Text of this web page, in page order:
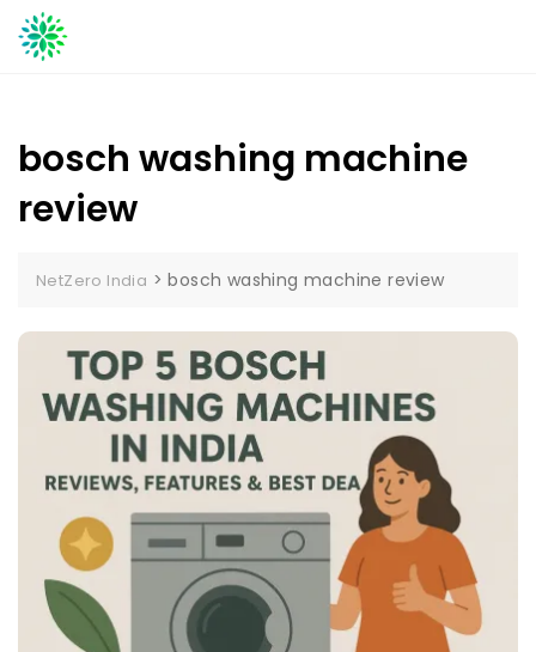
Skip
to
bosch washing machine
review
NetZero India >bosch washing machine review